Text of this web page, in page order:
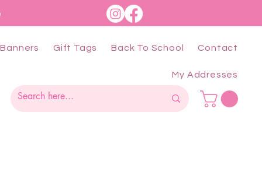
Banners Gift Tags Back To School Contact
My Addresses